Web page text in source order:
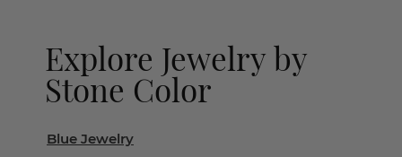
Explore Jewelry by
Stone Color
Blue Jewelry